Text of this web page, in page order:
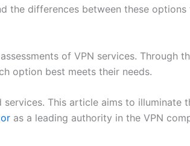
the differences between these
of VPN services. Through
option best meets their needs.
This article aims to illuminate
as a leading authority in the VPN